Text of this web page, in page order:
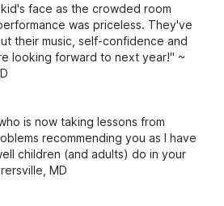
face as the crowded room
was priceless. They've
their music, self-confidence and
looking forward to next year!" ~
is now taking lessons from
recommending you as I have
children (and adults) do in your
MD